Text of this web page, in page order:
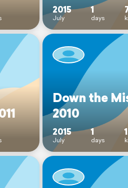
2015
July
1
days
Down the
2010
2015
July
1
days